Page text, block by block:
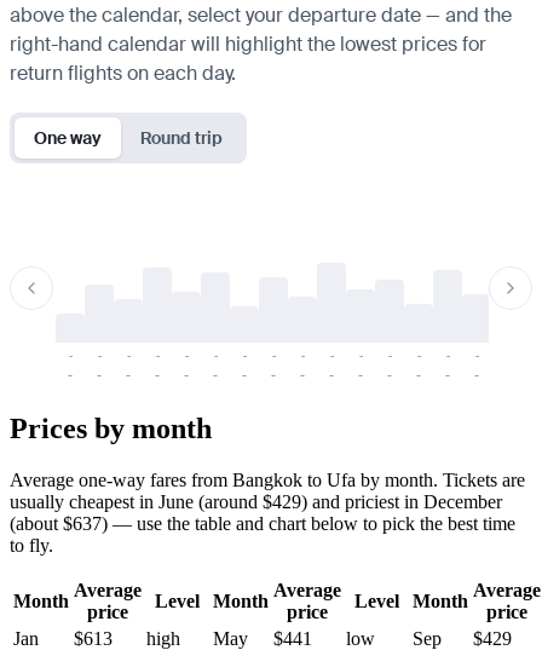
above the calendar, select your departure date — and the
right-hand calendar will highlight the lowest prices for
return flights on each day.
One way Round trip
-
-
-
-
-
-
-
-
-
-
-
-
-
-
-
-
-
-
-
-
-
-
-
-
-
-
-
-
-
-
Prices by month
Average one-way fares from Bangkok to Ufa by month. Tickets are
usually cheapest in June (around $429) and priciest in December
(about $637) — use the table and chart below to pick the best time
to fly.
Month
Average
price
Level Month
Average
price
Level Month
Average
price
Jan
$613 high May $441 low Sep $429